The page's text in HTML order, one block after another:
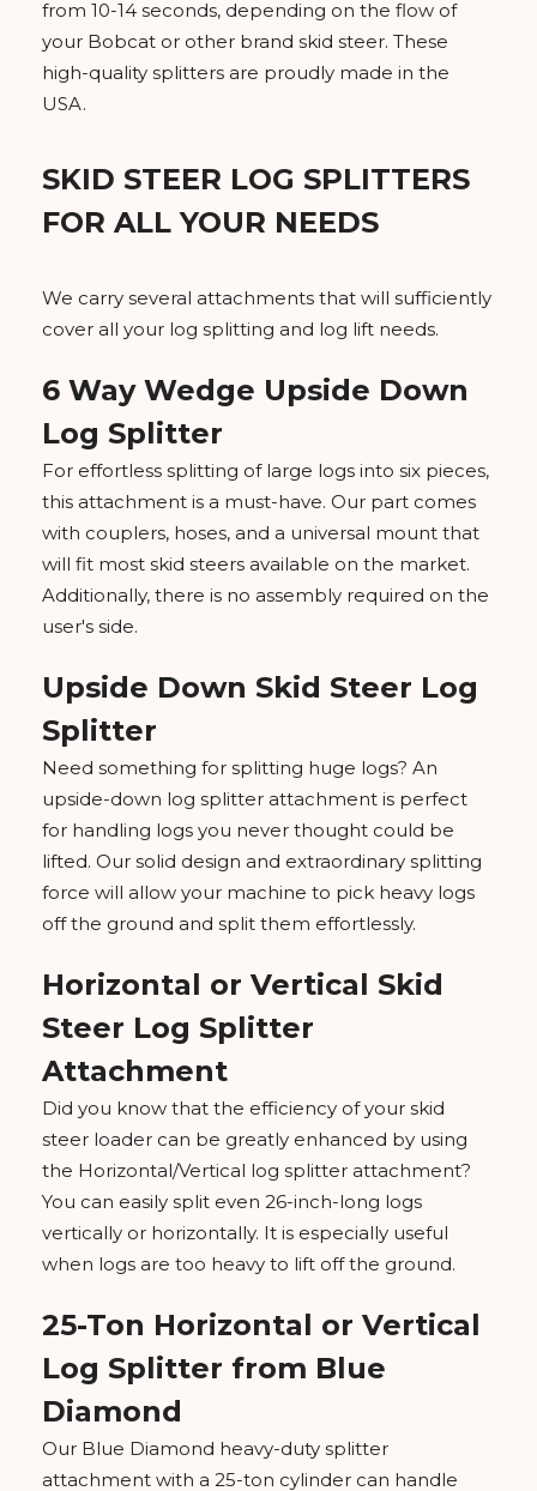
from 10-14 seconds, depending on the flow of
your Bobcat or other brand skid steer. These
high-quality splitters are proudly made in the
USA.
SKID STEER LOG SPLITTERS
FOR ALL YOUR NEEDS
We carry several attachments that will sufficiently
cover all your log splitting and log lift needs.
6 Way Wedge Upside Down
Log Splitter
For effortless splitting of large logs into six pieces,
this attachment is a must-have. Our part comes
with couplers, hoses, and a universal mount that
will fit most skid steers available on the market.
Additionally, there is no assembly required on the
user's side.
Upside Down Skid Steer Log
Splitter
Need something for splitting huge logs? An
upside-down log splitter attachment is perfect
for handling logs you never thought could be
lifted. Our solid design and extraordinary splitting
force will allow your machine to pick heavy logs
off the ground and split them effortlessly.
Horizontal or Vertical Skid
Steer Log Splitter
Attachment
Did you know that the efficiency of your skid
steer loader can be greatly enhanced by using
the Horizontal/Vertical log splitter attachment?
You can easily split even 26-inch-long logs
vertically or horizontally. It is especially useful
when logs are too heavy to lift off the ground.
25-Ton Horizontal or Vertical
Log Splitter from Blue
Diamond
Our Blue Diamond heavy-duty splitter
attachment with a 25-ton cylinder can handle